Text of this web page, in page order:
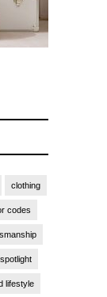
clothing
codes
lifestyle